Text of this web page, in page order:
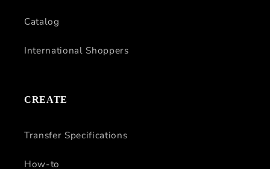
Catalog
International Shoppers
CREATE
Transfer Specifications
How-to